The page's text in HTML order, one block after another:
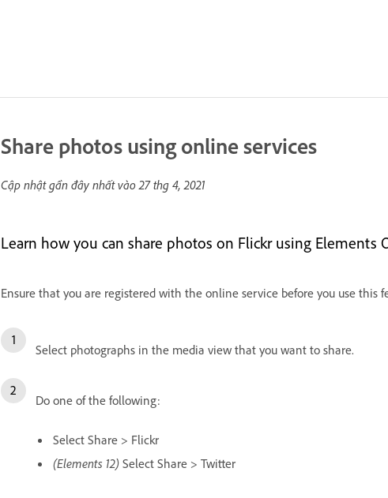
Share photos using online services
Cập nhật gần đây nhất vào27 thg 4, 2021
Learn how you can share photos on Flickr using Elements
Ensure that you are registered with the online service before you use this
Select photographs in the media view that you want to share.
Do one of the following:
Select Share > Flickr
(Elements 12) Select Share > Twitter